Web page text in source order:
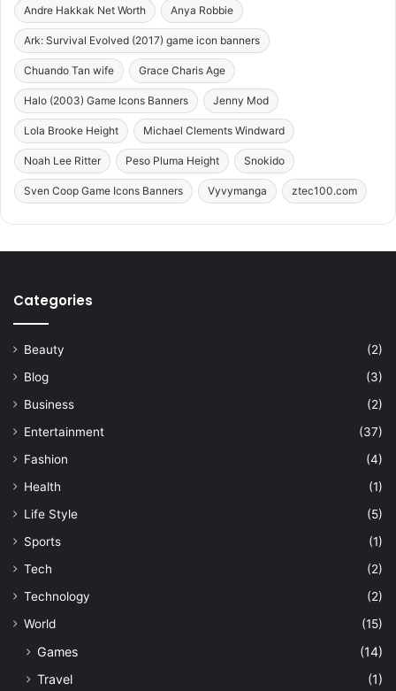
Andre Hakkak Net Worth Anya Robbie
Ark: Survival Evolved (2017) game icon banners
Chuando Tan wife Grace Charis Age
Halo (2003) Game Icons Banners Jenny Mod
Lola Brooke Height Michael Clements Windward
Noah Lee Ritter Peso Pluma Height Snokido
Sven Coop Game Icons Banners Vyvymanga ztec100.com
Categories
Beauty
(2)
Blog
(3)
Business
(2)
Entertainment
(37)
Fashion
(4)
Health
(1)
Life Style
(5)
Sports
(1)
Tech
(2)
Technology
(2)
World
(15)
Games
(14)
Travel
(1)